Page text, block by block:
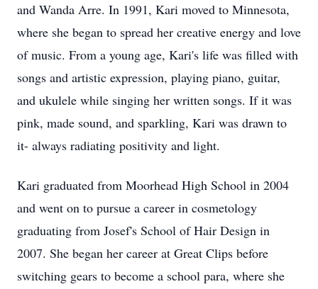
and Wanda Arre. In 1991, Kari moved to Minnesota,
where she began to spread her creative energy and love
of music. From a young age, Kari's life was filled with
songs and artistic expression, playing piano, guitar,
and ukulele while singing her written songs. If it was
pink, made sound, and sparkling, Kari was drawn to
it- always radiating positivity and light.
Kari graduated from Moorhead High School in 2004
and went on to pursue a career in cosmetology
graduating from Josef's School of Hair Design in
2007. She began her career at Great Clips before
switching gears to become a school para, where she